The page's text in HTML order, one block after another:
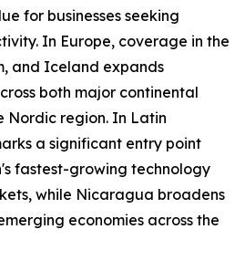
for businesses seeking
In Europe, coverage in the
and Iceland expands
both major continental
Nordic region. In Latin
a significant entry point
fastest-growing technology
while Nicaragua broadens
economies across the